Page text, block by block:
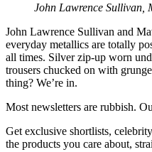
John Lawrence Sullivan,
John Lawrence Sullivan and
everyday metallics are totally
all times. Silver zip-up worn
trousers chucked on with
thing? We’re in.
Most newsletters are rubbish.
Get exclusive shortlists,
the products you care about,